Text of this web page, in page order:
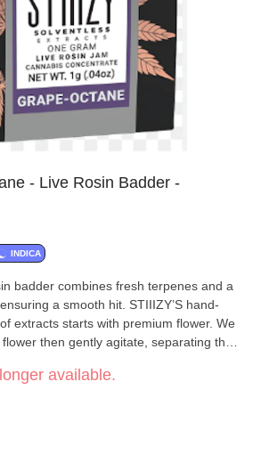
- Live Rosin Badder -
INDICA
badder combines fresh terpenes and a
a smooth hit. STIIIZY’S hand-
extracts starts with premium flower. We
then gently agitate, separating the
dried. Then we sieve and sift, keeping
the process to ensure maximum
do we use any type of chemicals
available.